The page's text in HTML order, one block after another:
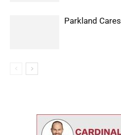
Parkland Cares